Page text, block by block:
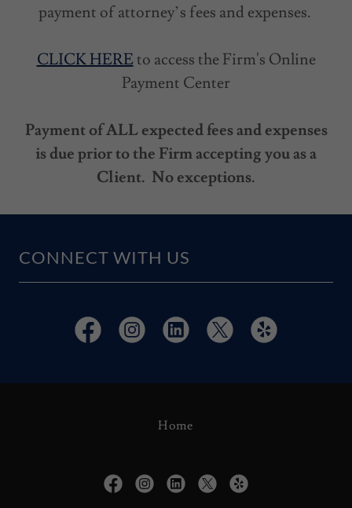
payment of attorney’s fees and expenses.
CLICK HEREto access the Firm's Online
Payment Center
Payment of ALL expected fees and expenses
is due prior to the Firm accepting you as a
Client. No exceptions.
CONNECT WITH US
Home